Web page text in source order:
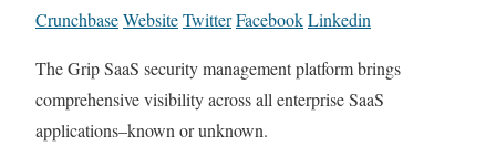
CrunchbaseWebsiteTwitterFacebookLinkedin
The Grip SaaS security management platform brings
comprehensive visibility across all enterprise SaaS
applications–known or unknown.